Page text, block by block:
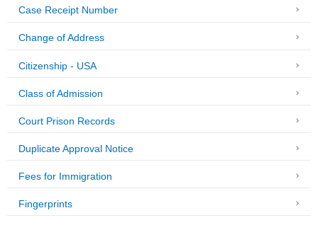
Case Receipt Number
Change of Address
Citizenship - USA
Class of Admission
Court Prison Records
Duplicate Approval Notice
Fees for Immigration
Fingerprints